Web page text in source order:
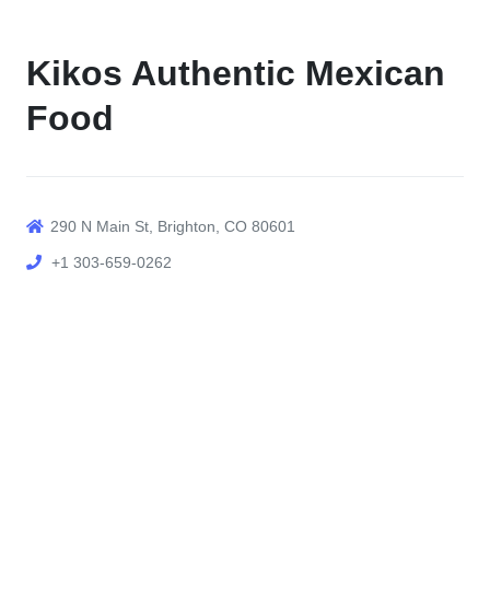
Kikos Authentic Mexican
Food
290 N Main St, Brighton, CO 80601
+1 303-659-0262